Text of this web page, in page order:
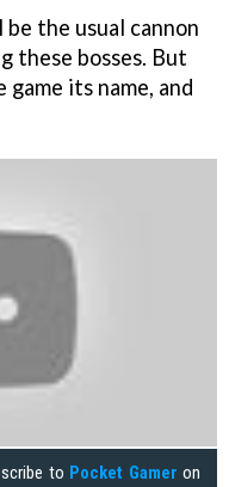
the usual cannon
these bosses. But
its name, and
to Pocket Gamer on